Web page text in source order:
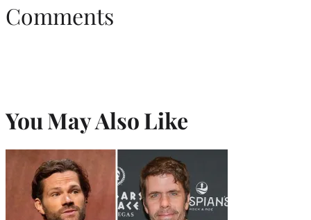
Comments
You May Also Like